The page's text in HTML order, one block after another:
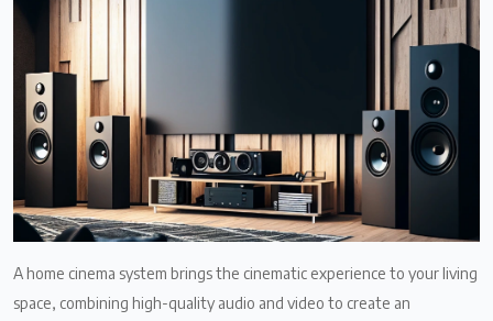
A home cinema system brings the cinematic experience to your living
space, combining high-quality audio and video to create an